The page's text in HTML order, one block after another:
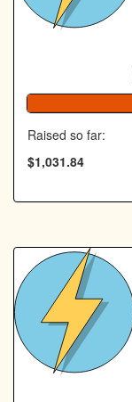
Raised so far:
$1,031.84